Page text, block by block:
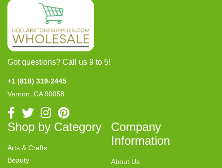
Got questions? Call us 9 to 5!
+1 (818) 319-2445
Vernon, CA 90058
Shop by Category
Arts & Crafts
Beauty
Company
Information
About Us